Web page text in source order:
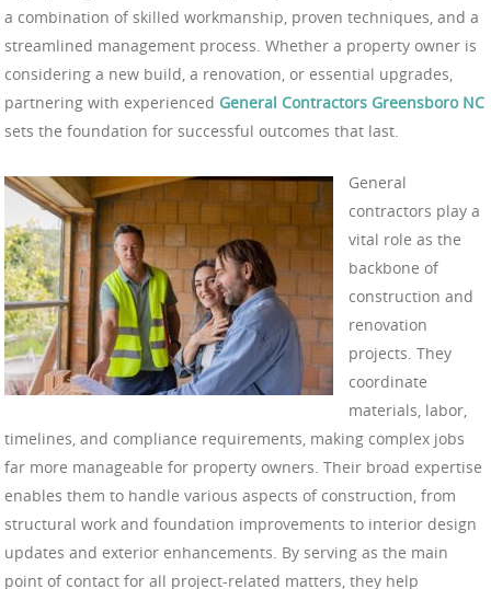
a combination of skilled workmanship, proven techniques, and a
streamlined management process. Whether a property owner is
considering a new build, a renovation, or essential upgrades,
partnering with experienced General Contractors Greensboro NC
sets the foundation for successful outcomes that last.
General
contractors play a
vital role as the
backbone of
construction and
renovation
projects. They
coordinate
materials, labor,
timelines, and compliance requirements, making complex jobs
far more manageable for property owners. Their broad expertise
enables them to handle various aspects of construction, from
structural work and foundation improvements to interior design
updates and exterior enhancements. By serving as the main
point of contact for all project-related matters, they help